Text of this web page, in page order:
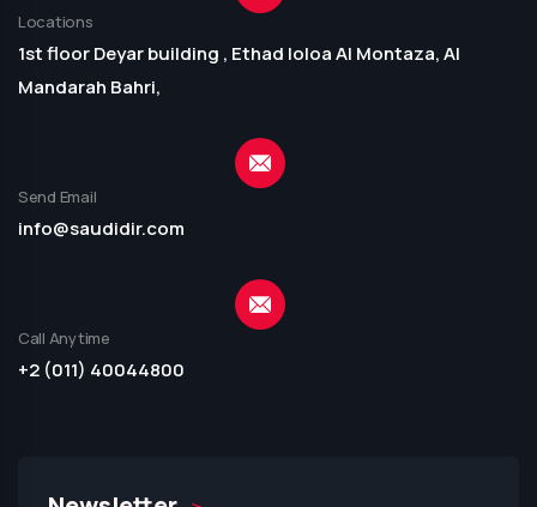
Locations
1st floor Deyar building , Ethad loloa Al Montaza, Al
Mandarah Bahri,
Send Email
info@saudidir.com
Call Anytime
+2 (011) 40044800